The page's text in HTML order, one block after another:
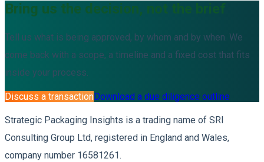
Bring us the decision, not the brief
Tell us what is being approved, by whom and by when. We
come back with a scope, a timeline and a fixed cost that fits
inside your process.
Discuss a transactionDownload a due diligence outline
Strategic Packaging Insights is a trading name of SRI
Consulting Group Ltd, registered in England and Wales,
company number 16581261.